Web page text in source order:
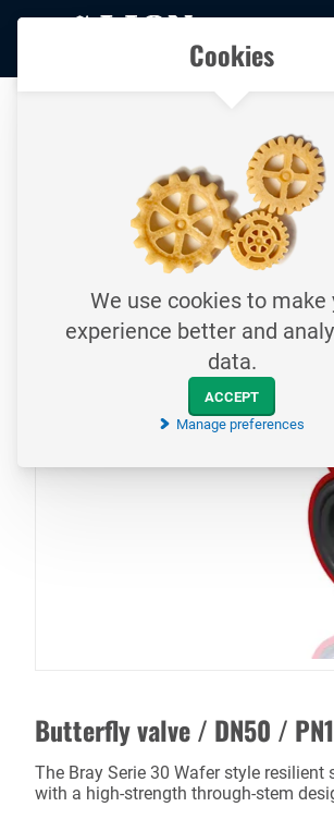
homepage
All your technical products in one
Valves & Compensators
Butterfly valve /
ANSI 150# / EPDM / Serie 30 /
Butterfly valve / DN50 /
The Bray Serie 30 Wafer style
with a high-strength through-stem
Cookies
We use cookies to make
experience better and
data.
ACCEPT
Manage preferences